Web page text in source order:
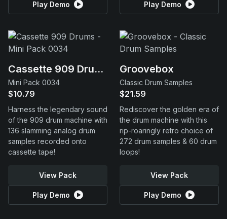
Play Demo Play Demo
Cassette 909 Drums
Mini Pack 0034
$10.79
Harness the legendary sound
of the 909 drum machine with
136 slamming analog drum
samples recorded onto
cassette tape!
View Pack
Play Demo
Groovebox
Classic Drum Samples
$21.59
Rediscover the golden era of
the drum machine with this
rip-roaringly retro choice of
272 drum samples & 60 drum
loops!
View Pack
Play Demo